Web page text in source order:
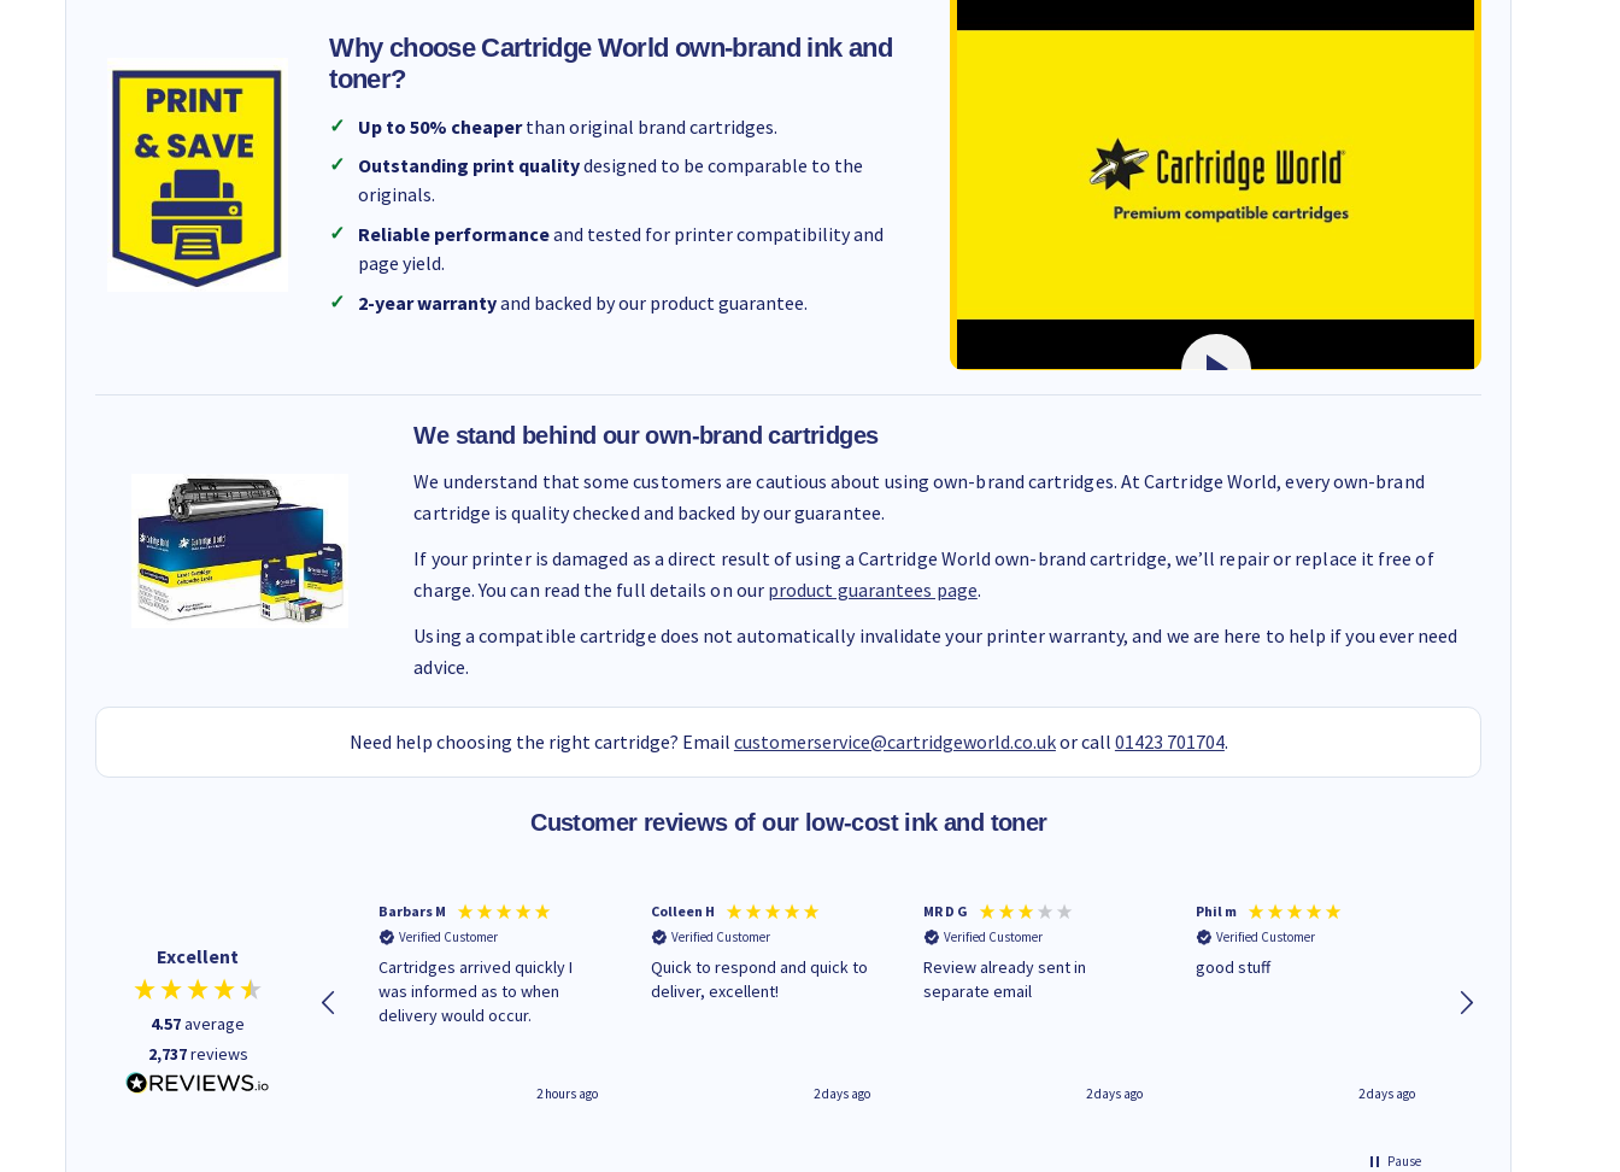
Why choose Cartridge World own-brand ink and
toner?
Up to 50% cheaperthan original brand cartridges.
Outstanding print qualitydesigned to be comparable to the
originals.
Reliable performanceand tested for printer compatibility and
page yield.
2-year warrantyand backed by our product guarantee.
We stand behind our own-brand cartridges
We understand that some customers are cautious about using own-brand cartridges. At Cartridge World, every own-brand
cartridge is quality checked and backed by our guarantee.
If your printer is damaged as a direct result of using a Cartridge World own-brand cartridge, we’ll repair or replace it free of
charge. You can read the full details on our product guarantees page.
Using a compatible cartridge does not automatically invalidate your printer warranty, and we are here to help if you ever need
advice.
Need help choosing the right cartridge? Email customerservice@cartridgeworld.co.ukor call 01423 701704.
Customer reviews of our low-cost ink and toner
Excellent
4.57average
2,737reviews
Purchased drive cages for PC
build. Delivered promptly and
well packaged.
12 minutes ago
Barbars M
Verified Customer
Cartridges arrived quickly I
was informed as to when
delivery would occur.
2 hours ago
Colleen H
Verified Customer
Quick to respond and quick to
deliver, excellent!
2 days ago
MR D G
Verified Customer
Review already sent in
separate email
2 days ago
Phil m
Verified Customer
good stuff
2 days ago
Pause